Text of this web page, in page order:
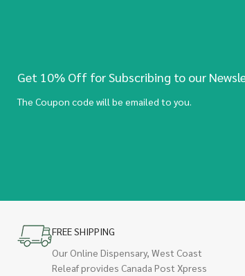
Get 10% Off for Subscribing to our
The Coupon code will be emailed to you.
FREE SHIPPING
Our Online Dispensary, West Coast
Releaf provides Canada Post Xpress